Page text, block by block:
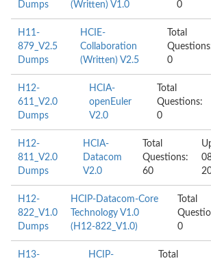
Dumps
(Written) V1.0
0
H11-
879_V2.5
Dumps
HCIE-
Collaboration
(Written) V2.5
Total
0
H12-
611_V2.0
Dumps
HCIA-
openEuler
V2.0
Total
Questions:
0
H12-
811_V2.0
Dumps
HCIA-
Datacom
V2.0
Total
Questions:
60
H12-
822_V1.0
Dumps
HCIP-Datacom-Core
Technology V1.0
(H12-822_V1.0)
Total
0
H13-
HCIP-
Total